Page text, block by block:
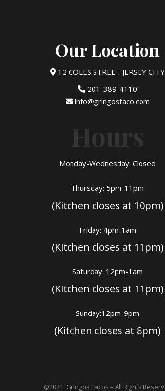
Our Location
12 COLES STREET JERSEY CITY
201-389-4110
info@gringostaco.com
Hours
Monday-Wednesday: Closed
Thursday: 5pm-11pm
(Kitchen closes at 10pm)
Friday: 4pm-1am
(Kitchen closes at 11pm)
Saturday: 12pm-1am
(Kitchen closes at 11pm)
Sunday:12pm-9pm
(Kitchen closes at 8pm)
@2021. Gringos Tacos – All Rights